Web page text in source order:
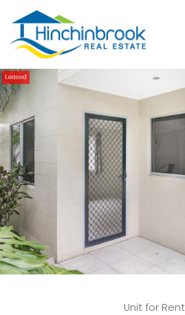
Leased
Unit for Rent